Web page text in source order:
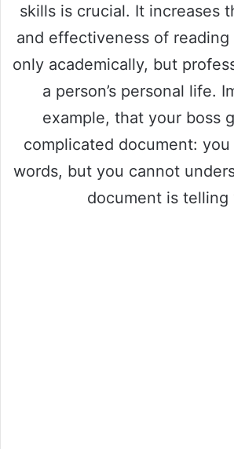
skills is crucial. It increases
and effectiveness of
only academically, but
a person’s personal life.
example, that your boss
complicated document:
words, but you cannot
document is telling